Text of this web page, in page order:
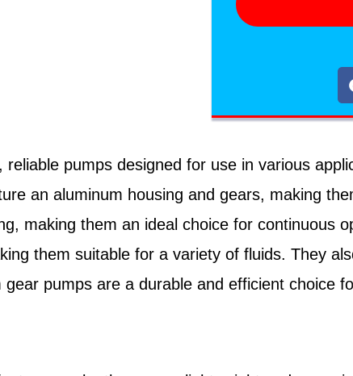
pumps designed for use in various
an aluminum housing and gears, making
making them an ideal choice for continuous
them suitable for a variety of fluids. They
pumps are a durable and efficient choice